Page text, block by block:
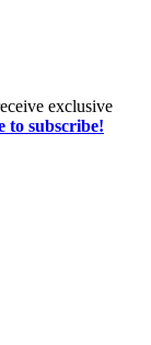
exclusive
to subscribe!